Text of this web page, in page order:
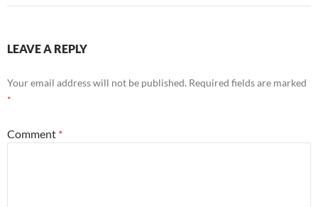
LEAVE A REPLY
Your email address will not be published. Required fields are marked
*
Comment *